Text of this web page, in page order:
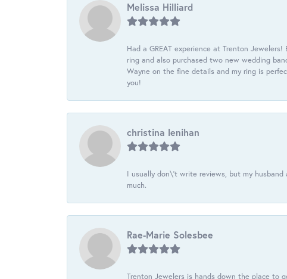
Melissa Hilliard
Had a GREAT experience at Trenton
ring and also purchased two new wedding
Wayne on the fine details and my ring is
you!
christina lenihan
I usually don\'t write reviews, but my
much.
Rae-Marie Solesbee
Trenton Jewelers is hands down the place to